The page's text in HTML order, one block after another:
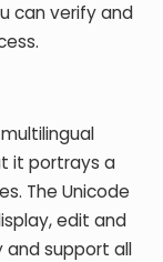
can verify and
it portrays a
The Unicode
edit and
support all